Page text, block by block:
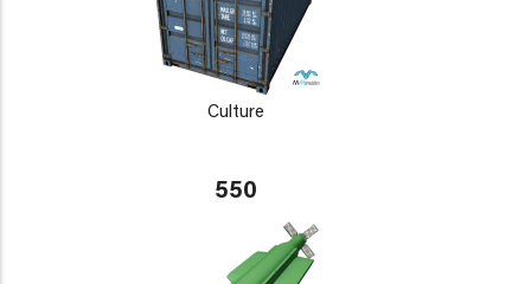
Culture
550